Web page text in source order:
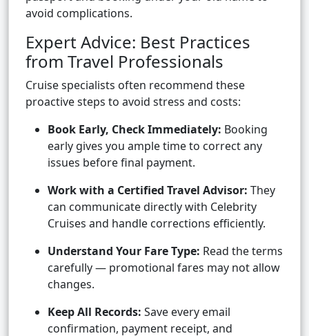
avoid complications.
Expert Advice: Best Practices
from Travel Professionals
Cruise specialists often recommend these
proactive steps to avoid stress and costs:
Book Early, Check Immediately: Booking
early gives you ample time to correct any
issues before final payment.
Work with a Certified Travel Advisor: They
can communicate directly with Celebrity
Cruises and handle corrections efficiently.
Understand Your Fare Type: Read the terms
carefully — promotional fares may not allow
changes.
Keep All Records: Save every email
confirmation, payment receipt, and